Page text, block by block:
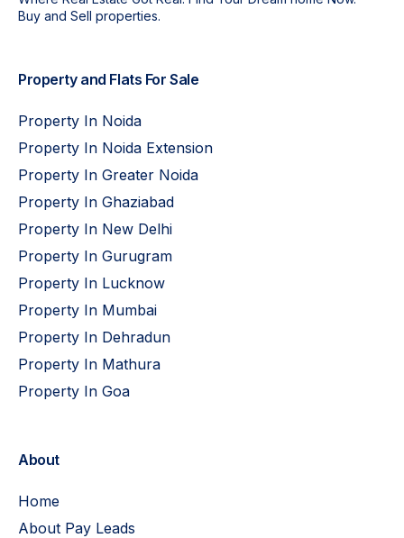
Buy and Sell properties.
Property and Flats For Sale
Property In Noida
Property In Noida Extension
Property In Greater Noida
Property In Ghaziabad
Property In New Delhi
Property In Gurugram
Property In Lucknow
Property In Mumbai
Property In Dehradun
Property In Mathura
Property In Goa
About
Home
About Pay Leads